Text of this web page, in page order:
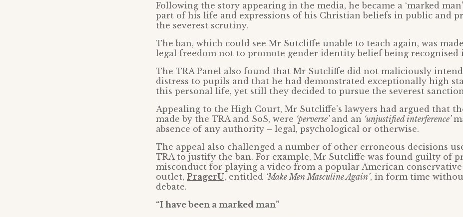
Following the story appearing in the media, he became a ‘marked
part of his life and expressions of his Christian beliefs in public and
the severest scrutiny.
The ban, which could see Mr Sutcliffe unable to teach again, was
legal freedom not to promote gender identity belief being recognised
The TRA Panel also found that Mr Sutcliffe did not maliciously intend
distress to pupils and that he had demonstrated exceptionally high
this personal life, yet still they decided to pursue the severest
Appealing to the High Court, Mr Sutcliffe’s lawyers had argued that
made by the TRA and SoS, were ‘perverse’ and an ‘unjustified interference’
absence of any authority – legal, psychological or otherwise.
The appeal also challenged a number of other erroneous decisions
TRA to justify the ban. For example, Mr Sutcliffe was found guilty of
misconduct for playing a video from a popular American conservative
outlet, PragerU, entitled ‘Make Men Masculine Again’, in form time
debate.
“I have been a marked man”